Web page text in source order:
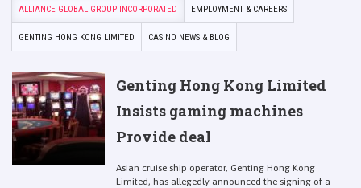
ALLIANCE GLOBAL GROUP INCORPORATED EMPLOYMENT & CAREERS
GENTING HONG KONG LIMITED CASINO NEWS & BLOG
Genting Hong Kong Limited
Insists gaming machines
Provide deal
Asian cruise ship operator, Genting Hong Kong
Limited, has allegedly announced the signing of a